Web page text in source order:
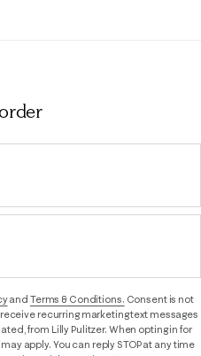
and Terms & Conditions. Consent is not
recurring marketing text messages
from Lilly Pulitzer. When opting in for
apply. You can reply STOP at any time